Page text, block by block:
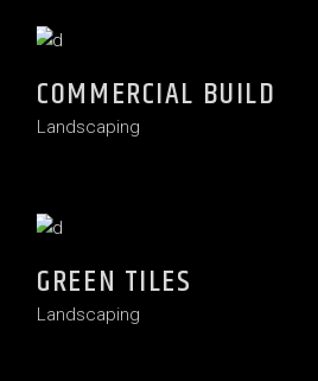
COMMERCIAL BUILD
Landscaping
GREEN TILES
Landscaping